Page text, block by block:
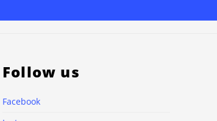
Follow us
Facebook